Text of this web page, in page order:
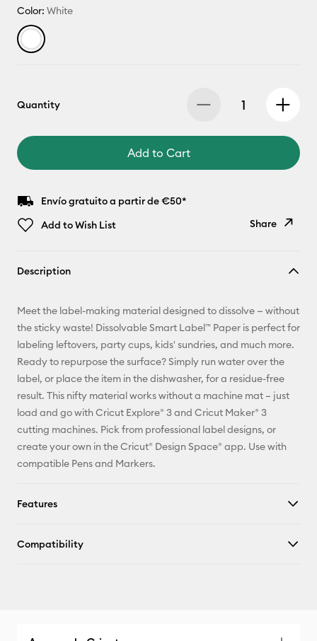
Color: White
Quantity
Add to Cart
Envío gratuito a partir de €50*
Add to Wish List
Share
Pinterest
Facebook
X
Description
Meet the label-making material designed to dissolve — without
the sticky waste! Dissolvable Smart Label™ Paper is perfect for
labeling leftovers, party cups, kids' sundries, and much more.
Ready to repurpose the surface? Simply run water over the
label, or place the item in the dishwasher, for a residue-free
result. This nifty material works without a machine mat – just
load and go with Cricut Explore® 3 and Cricut Maker® 3
cutting machines. Pick from professional label designs, or
create your own in the Cricut® Design Space® app. Use with
compatible Pens and Markers.
Features
Compatibility